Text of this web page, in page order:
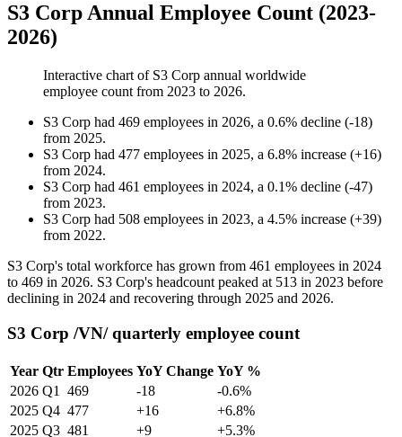
S3 Corp Annual Employee Count (2023-
2026)
Interactive chart of S3 Corp annual worldwide
employee count from 2023 to 2026.
S3 Corp had 469 employees in 2026, a 0.6% decline (-18)
from 2025.
S3 Corp had 477 employees in 2025, a 6.8% increase (+16)
from 2024.
S3 Corp had 461 employees in 2024, a 0.1% decline (-47)
from 2023.
S3 Corp had 508 employees in 2023, a 4.5% increase (+39)
from 2022.
S3 Corp's total workforce has grown from 461 employees in 2024
to 469 in 2026. S3 Corp's headcount peaked at 513 in 2023 before
declining in 2024 and recovering through 2025 and 2026.
S3 Corp /VN/ quarterly employee count
Year Qtr Employees YoY Change YoY %
2026 Q1 469 -18
-0.6%
2025 Q4 477 +16
+6.8%
2025 Q3 481 +9
+5.3%